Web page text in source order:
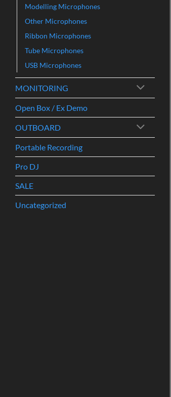
Modelling Microphones
Other Microphones
Ribbon Microphones
Tube Microphones
USB Microphones
MONITORING
Open Box / Ex Demo
OUTBOARD
Portable Recording
Pro DJ
SALE
Uncategorized